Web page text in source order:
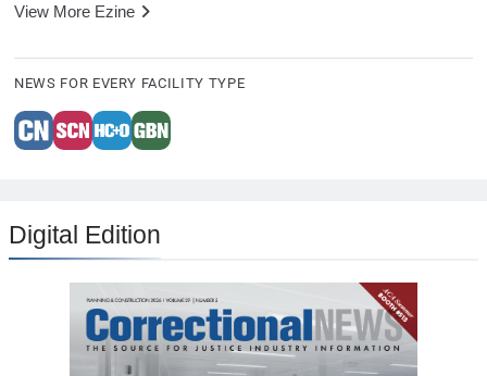
View More Ezine
NEWS FOR EVERY FACILITY TYPE
Digital Edition